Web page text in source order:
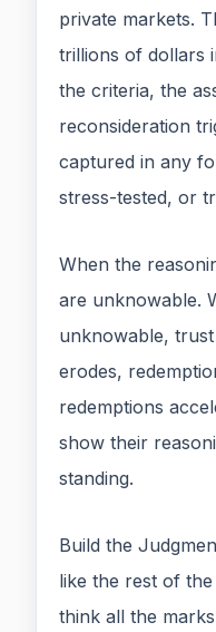
private markets.
trillions of dollars
the criteria, the
reconsideration
captured in any
stress-tested, or
When the
are unknowable.
unknowable,
erodes,
redemptions
show their
standing.
Build the
like the rest of
think all the